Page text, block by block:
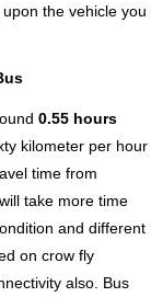
the vehicle you
0.55 hours
kilometer per hour
time from
take more time
and different
on crow fly
also. Bus